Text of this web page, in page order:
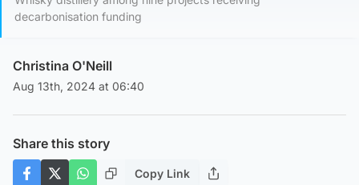
decarbonisation funding
Christina O'Neill
Aug 13th, 2024 at 06:40
Share this story
Copy Link